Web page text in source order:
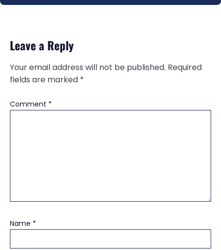
Leave a Reply
Your email address will not be published. Required
fields are marked *
Comment *
Name *